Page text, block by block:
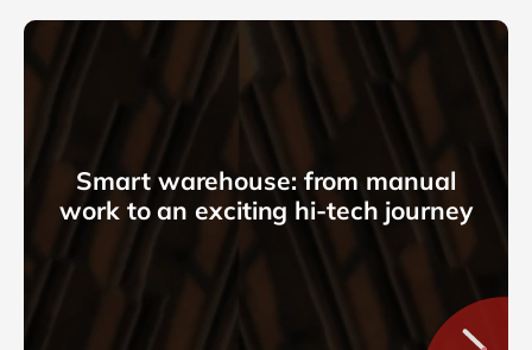
Smart warehouse: from manual
work to an exciting hi-tech journey